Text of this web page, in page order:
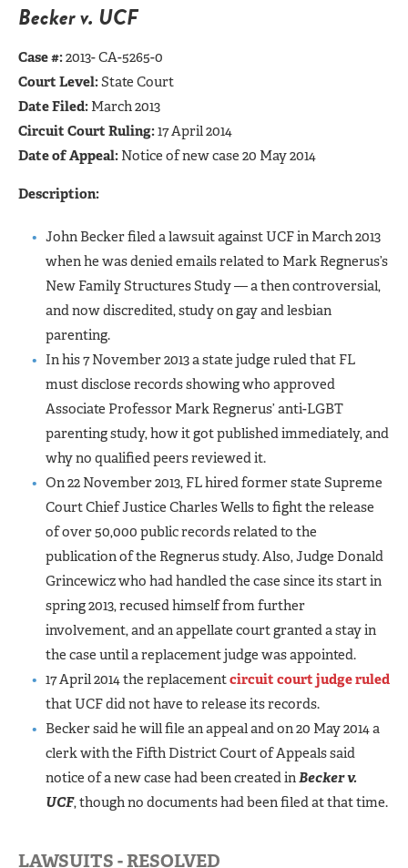
Becker v. UCF
Case #:2013- CA-5265-0
Court Level:State Court
Date Filed: March 2013
Circuit Court Ruling:17 April 2014
Date of Appeal: Notice of new case 20 May 2014
Description:
John Becker filed a lawsuit against UCF in March 2013
when he was denied emails related to Mark Regnerus’s
New Family Structures Study — a then controversial,
and now discredited, study on gay and lesbian
parenting.
In his 7 November 2013 a state judge ruled that FL
must disclose records showing who approved
Associate Professor Mark Regnerus’ anti-LGBT
parenting study, how it got published immediately, and
why no qualified peers reviewed it.
On 22 November 2013, FL hired former state Supreme
Court Chief Justice Charles Wells to fight the release
of over 50,000 public records related to the
publication of the Regnerus study. Also, Judge Donald
Grincewicz who had handled the case since its start in
spring 2013, recused himself from further
involvement, and an appellate court granted a stay in
the case until a replacement judge was appointed.
17 April 2014 the replacementcircuit court judge ruled
that UCF did not have to release its records.
Becker said he will file an appeal and on 20 May 2014 a
clerk with the Fifth District Court of Appeals said
notice of a new case had been created inBecker v.
UCF, though no documents had been filed at that time.
LAWSUITS - RESOLVED